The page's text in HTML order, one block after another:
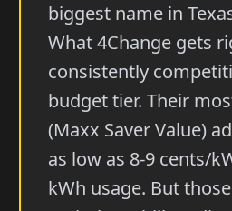
biggest name in
What 4Change gets
consistently
budget tier. Their
(Maxx Saver Value)
as low as 8-9 cents/
kWh usage. But